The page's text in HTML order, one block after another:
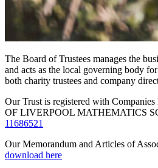
The Board of Trustees manages the
and acts as the local governing body
both charity trustees and company
Our Trust is registered with
OF LIVERPOOL MATHEMATICS
11686521
Our Memorandum and Articles of
download here